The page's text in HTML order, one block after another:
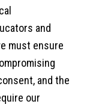
and
must ensure
and the
our